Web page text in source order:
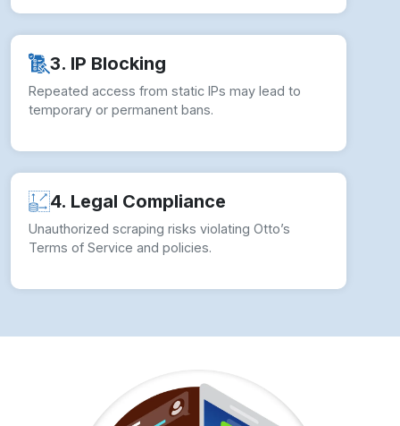
3. IP Blocking
Repeated access from static IPs may lead to
temporary or permanent bans.
4. Legal Compliance
Unauthorized scraping risks violating Otto’s
Terms of Service and policies.